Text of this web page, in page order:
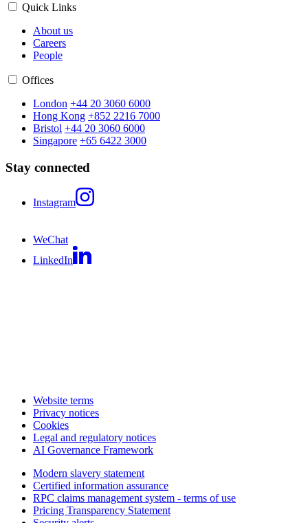
Quick Links
About us
Careers
People
Offices
London +44 20 3060 6000
Hong Kong +852 2216 7000
Bristol +44 20 3060 6000
Singapore +65 6422 3000
Stay connected
Instagram
WeChat
LinkedIn
Website terms
Privacy notices
Cookies
Legal and regulatory notices
AI Governance Framework
Modern slavery statement
Certified information assurance
RPC claims management system - terms of use
Pricing Transparency Statement